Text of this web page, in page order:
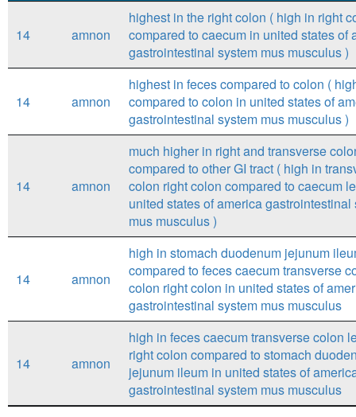
ID
Description
14
amnon
highest in the right colon ( high in right
compared to caecum in united states of
gastrointestinal system mus musculus )
14 amnon
highest in feces compared to colon (
compared to colon in united states of
gastrointestinal system mus musculus )
14 amnon
much higher in right and transverse
compared to other GI tract ( high in
colon right colon compared to caecum
united states of america gastrointestinal
mus musculus )
14 amnon
high in stomach duodenum jejunum
compared to feces caecum transverse
colon right colon in united states of
gastrointestinal system mus musculus
14 amnon
high in feces caecum transverse colon
right colon compared to stomach
jejunum ileum in united states of
gastrointestinal system mus musculus